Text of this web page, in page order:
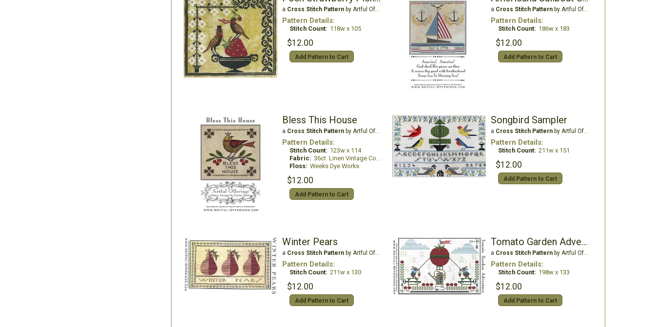
a Cross Stitch Patternby Artful Offerings
Pattern Details:
Stitch Count: 118w x 105
$12.00
Add Pattern to Cart
a Cross Stitch Patternby Artful Offerings
Pattern Details:
Stitch Count: 186w x 183
$12.00
Add Pattern to Cart
Bless This House
a Cross Stitch Patternby Artful Offerings
Pattern Details:
Stitch Count: 123w x 114
Fabric: 36ct. Linen Vintage Country Mocha
Floss: Weeks Dye Works
$12.00
Add Pattern to Cart
Songbird Sampler
a Cross Stitch Patternby Artful Offerings
Pattern Details:
Stitch Count: 211w x 151
$12.00
Add Pattern to Cart
Winter Pears
a Cross Stitch Patternby Artful Offerings
Pattern Details:
Stitch Count: 211w x 130
$12.00
Add Pattern to Cart
Tomato Garden Adventure
a Cross Stitch Patternby Artful Offerings
Pattern Details:
Stitch Count: 198w x 133
$12.00
Add Pattern to Cart